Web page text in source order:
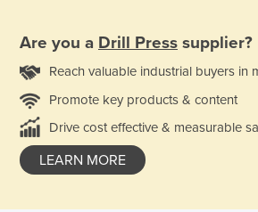
Are you a Drill Press supplier?
Reach valuable industrial buyers in
Promote key products & content
Drive cost effective & measurable
LEARN MORE